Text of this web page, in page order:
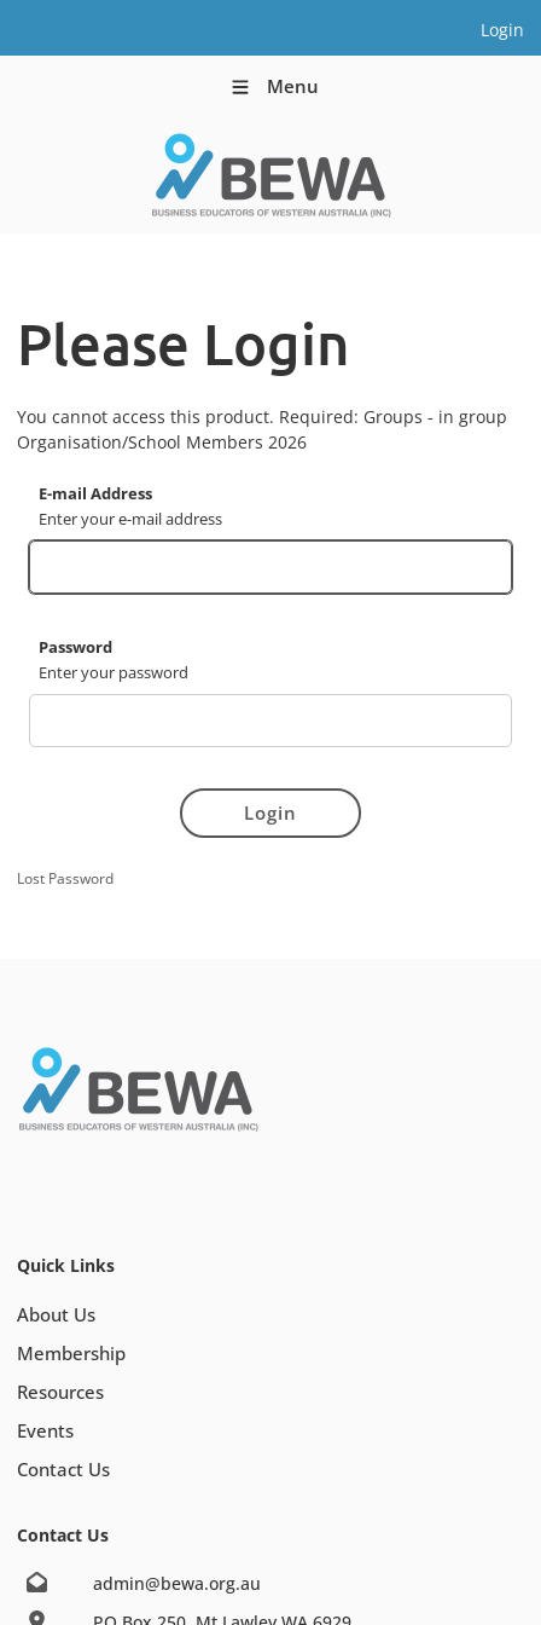
Login
Menu
Please Login
You cannot access this product. Required: Groups - in group
Organisation/School Members 2026
E-mail Address
Enter your e-mail address
Password
Enter your password
Login
Lost Password
Quick Links
About Us
Membership
Resources
Events
Contact Us
Contact Us
admin@bewa.org.au